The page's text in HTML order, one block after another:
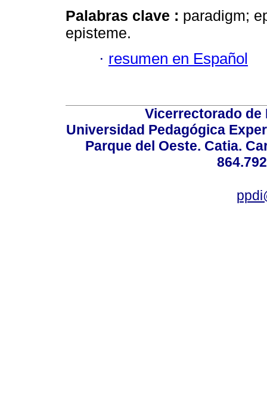
Palabras clave : paradigm;
episteme.
· resumen en Español
Vicerrectorado
Universidad Pedagógica
Parque del Oeste. Catia.